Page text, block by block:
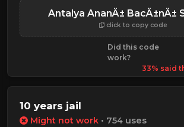
Antalya AnanÄ± BacÄ±nÄ±
click to copy code
Did this code
work?
33% said
10 years jail
Might not work • 754 uses